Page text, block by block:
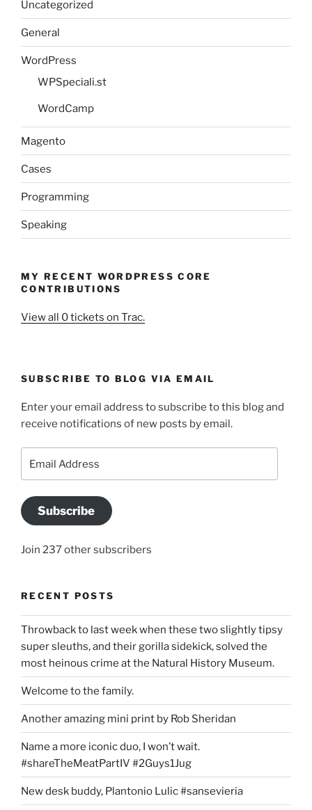
Uncategorized
General
WordPress
WPSpeciali.st
WordCamp
Magento
Cases
Programming
Speaking
MY RECENT WORDPRESS CORE
CONTRIBUTIONS
View all 0 tickets on Trac.
SUBSCRIBE TO BLOG VIA EMAIL
Enter your email address to subscribe to this blog and
receive notifications of new posts by email.
Address
Subscribe
Join 237 other subscribers
RECENT POSTS
Throwback to last week when these two slightly tipsy
super sleuths, and their gorilla sidekick, solved the
most heinous crime at the Natural History Museum.
Welcome to the family.
Another amazing mini print by Rob Sheridan
Name a more iconic duo, I won’t wait.
#shareTheMeatPartIV #2Guys1Jug
New desk buddy, Plantonio Lulic #sansevieria